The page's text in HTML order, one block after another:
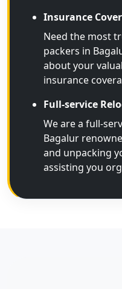
Insurance
Need the most
packers in
about your
insurance
Full-service
We are a full-
Bagalur
and unpacking
assisting you